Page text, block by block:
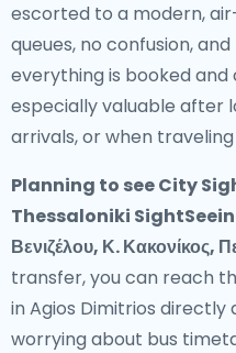
escorted to a modern,
queues, no confusion,
everything is booked and
especially valuable after
arrivals, or when
Planning to see City
Thessaloniki SightSeeing
Βενιζέλου, Κ. Κακονίκος,
transfer, you can reach
in Agios Dimitrios
worrying about bus